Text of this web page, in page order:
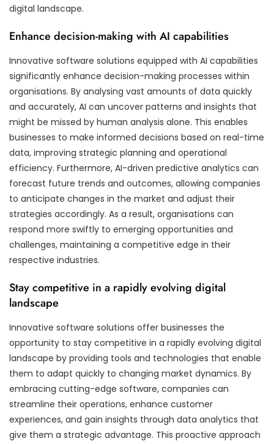
digital landscape.
Enhance decision-making with AI capabilities
Innovative software solutions equipped with AI capabilities
significantly enhance decision-making processes within
organisations. By analysing vast amounts of data quickly
and accurately, AI can uncover patterns and insights that
might be missed by human analysis alone. This enables
businesses to make informed decisions based on real-time
data, improving strategic planning and operational
efficiency. Furthermore, AI-driven predictive analytics can
forecast future trends and outcomes, allowing companies
to anticipate changes in the market and adjust their
strategies accordingly. As a result, organisations can
respond more swiftly to emerging opportunities and
challenges, maintaining a competitive edge in their
respective industries.
Stay competitive in a rapidly evolving digital
landscape
Innovative software solutions offer businesses the
opportunity to stay competitive in a rapidly evolving digital
landscape by providing tools and technologies that enable
them to adapt quickly to changing market dynamics. By
embracing cutting-edge software, companies can
streamline their operations, enhance customer
experiences, and gain insights through data analytics that
give them a strategic advantage. This proactive approach